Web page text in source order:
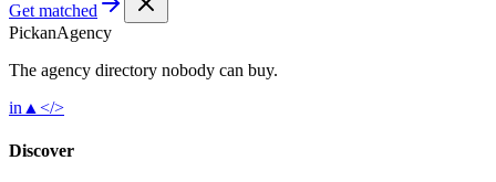
Get matched
PickanAgency
The agency directory nobody can buy.
in ▲ </>
Discover